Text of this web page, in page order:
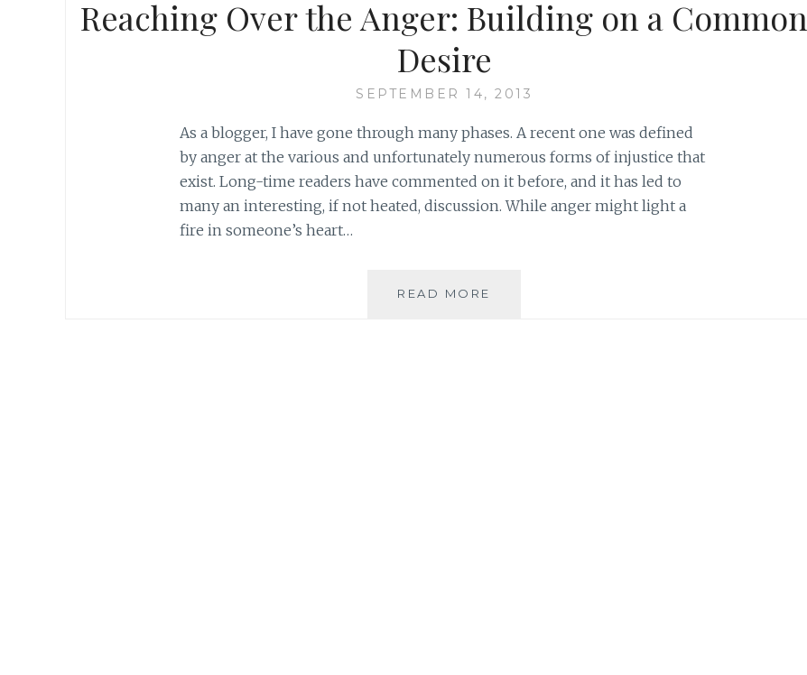
Reaching Over the Anger: Building on a Common
Desire
SEPTEMBER 14, 2013
As a blogger, I have gone through many phases. A recent one was defined
by anger at the various and unfortunately numerous forms of injustice that
exist. Long-time readers have commented on it before, and it has led to
many an interesting, if not heated, discussion. While anger might light a
fire in someone’s heart…
READ MORE